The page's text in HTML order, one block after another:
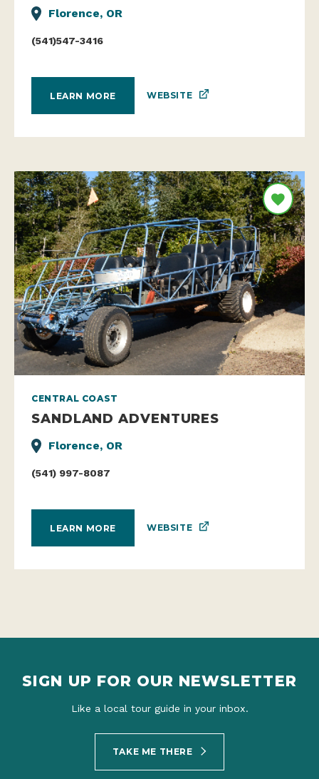
Florence, OR
(541)547-3416
LEARN MORE WEBSITE
CENTRAL COAST
SANDLAND ADVENTURES
Florence, OR
(541) 997-8087
LEARN MORE WEBSITE
SIGN UP FOR OUR NEWSLETTER
Like a local tour guide in your inbox.
TAKE ME THERE